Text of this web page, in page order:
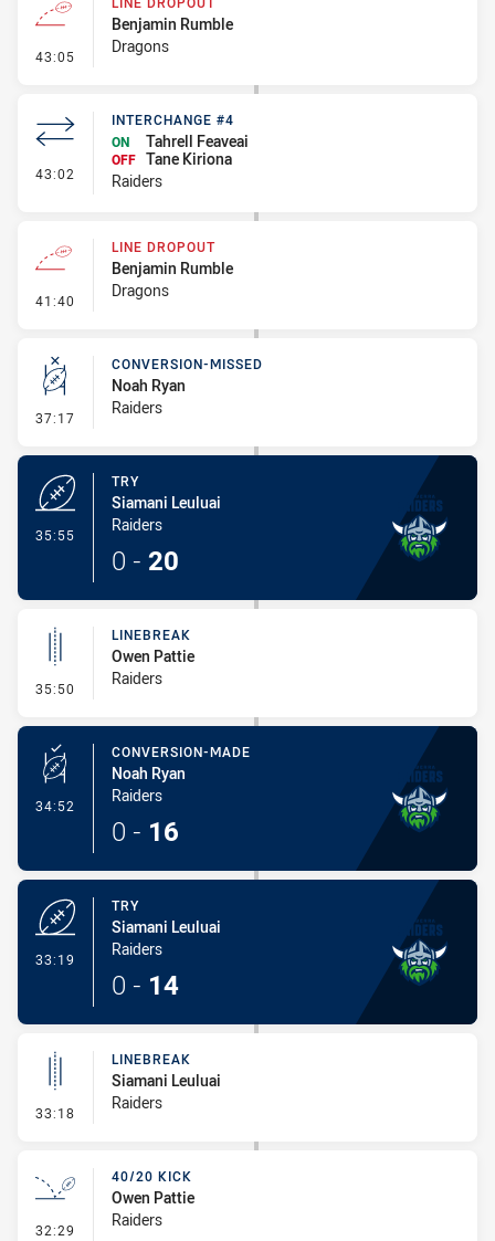
43:05 - Line Dropout
Benjamin Rumble
Dragons
43:02 - Interchange #4
INTERCHANGE #4
ON
Tahrell Feaveai
OFF Tane Kiriona
Raiders
41:40 - Line Dropout
LINE DROPOUT
Benjamin Rumble
Dragons
37:17 - Conversion-Missed
CONVERSION-MISSED
Noah Ryan
Raiders
35:55
TRY
Siamani Leuluai
Raiders
0 - 20
35:50 - Linebreak
LINEBREAK
Owen Pattie
Raiders
34:52 - Conversion-Made
CONVERSION-MADE
Noah Ryan
Raiders
0 - 16
33:19
TRY
Siamani Leuluai
Raiders
0 - 14
33:18 - Linebreak
LINEBREAK
Siamani Leuluai
Raiders
32:29 - 40/20 Kick
40/20 KICK
Owen Pattie
Raiders